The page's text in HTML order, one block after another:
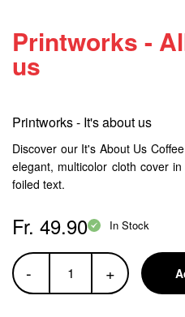
Printworks -
us
Printworks - It's about us
Discover our It's About Us
elegant, multicolor cloth cover
foiled text.
Fr. 49.90 In Stock
- +